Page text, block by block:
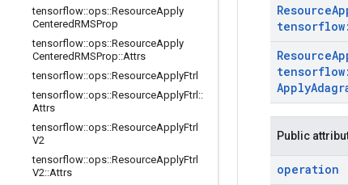
tensorflow::ops::ResourceApply
CenteredRMSProp
tensorflow::ops::ResourceApply
CenteredRMSProp::Attrs
tensorflow::ops::ResourceApplyFtrl
tensorflow::ops::ResourceApplyFtrl ::
Attrs
tensorflow::ops::ResourceApplyFtrl
V2
tensorflow::ops::ResourceApplyFtrl
V2::Attrs
Resource
tensorflow
Resource
tensorflow
Apply
Public
operation